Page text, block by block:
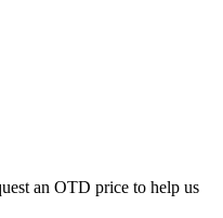
an OTD price to help us